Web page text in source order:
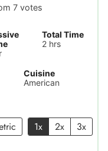
7 votes
Total Time
2hours
hrs
Cuisine
American
1x 2x 3x